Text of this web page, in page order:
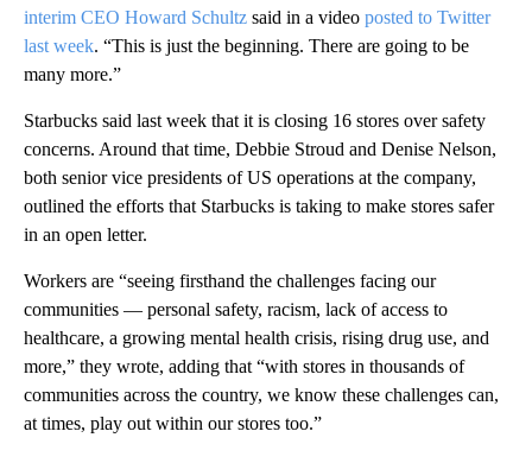
interim CEO Howard Schultz said in a video posted to Twitter
last week. “This is just the beginning. There are going to be
many more.”
Starbucks said last week that it is closing 16 stores over safety
concerns. Around that time, Debbie Stroud and Denise Nelson,
both senior vice presidents of US operations at the company,
outlined the efforts that Starbucks is taking to make stores safer
in an open letter.
Workers are “seeing firsthand the challenges facing our
communities — personal safety, racism, lack of access to
healthcare, a growing mental health crisis, rising drug use, and
more,” they wrote, adding that “with stores in thousands of
communities across the country, we know these challenges can,
at times, play out within our stores too.”